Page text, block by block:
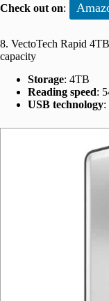
Check out on:
8. VectoTech Rapid
capacity
Storage: 4TB
Reading speed:
USB technology: